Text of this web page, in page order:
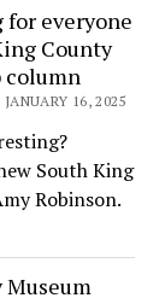
for everyone
County
column
16, 2025
South King
Robinson.